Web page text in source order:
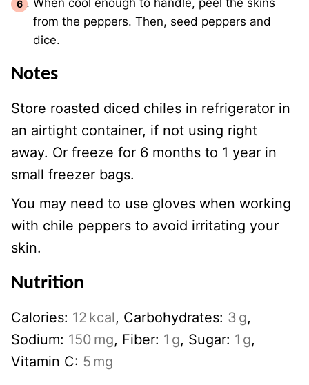
When cool enough to handle, peel the skins
from the peppers. Then, seed peppers and
dice.
Notes
Store roasted diced chiles in refrigerator in
an airtight container, if not using right
away. Or freeze for 6 months to 1 year in
small freezer bags.
You may need to use gloves when working
with chile peppers to avoid irritating your
skin.
Nutrition
Calories: 12 kcal, Carbohydrates: 3 g,
Sodium: 150 mg, Fiber: 1 g, Sugar: 1 g,
Vitamin C: 5 mg